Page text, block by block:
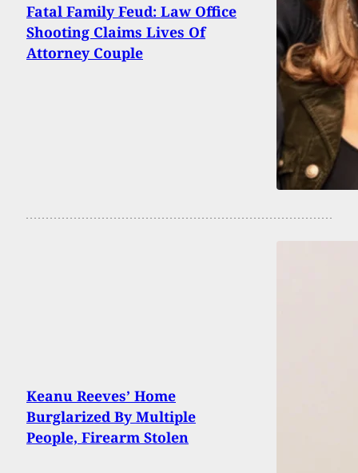
Fatal Family Feud: Law Office
Shooting Claims Lives Of
Attorney Couple
Keanu Reeves’ Home
Burglarized By Multiple
People, Firearm Stolen